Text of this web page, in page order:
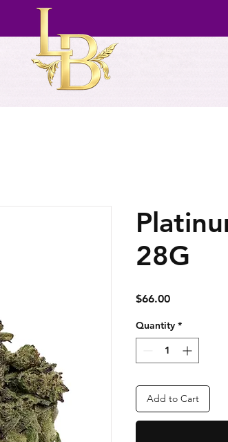
28G
$66.00Price
Quantity *
Add to Cart